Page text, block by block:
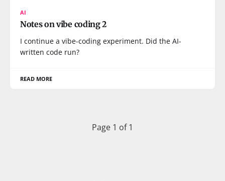
AI
Notes on vibe coding 2
I continue a vibe-coding experiment. Did the AI-
written code run?
READ MORE
Page 1 of 1